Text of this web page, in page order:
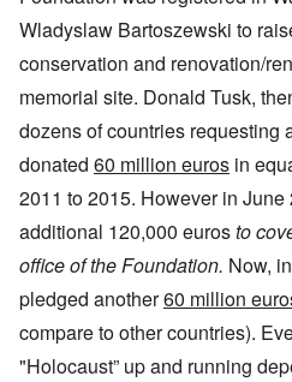
Wladyslaw Bartoszewski to
conservation and renovation/
memorial site. Donald Tusk,
dozens of countries requesting
donated 60 million euros in
2011 to 2015. However in June
additional 120,000 eurosto
office of the Foundation. Now,
pledged another60 million
compare to other countries).
"Holocaust” up and running